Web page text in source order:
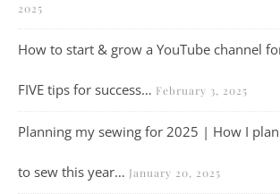
2025
How to start & grow a YouTube channel
FIVE tips for success… February 3, 2025
Planning my sewing for 2025 | How I
to sew this year… January 20, 2025